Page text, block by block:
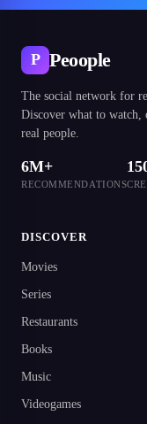
P Peoople
The social network for
Discover what to watch,
real people.
6M+
RECOMMENDATIONS
DISCOVER
Movies
Series
Restaurants
Books
Music
Videogames